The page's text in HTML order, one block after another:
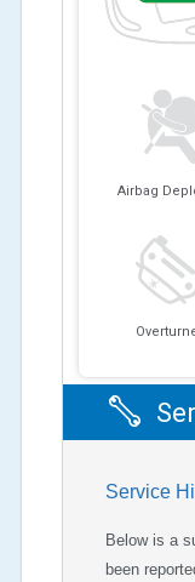
Airbag
Service
Below is a
been